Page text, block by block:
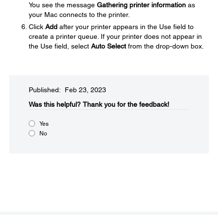
You see the message Gathering printer information as
your Mac connects to the printer.
Click Add after your printer appears in the Use field to
create a printer queue. If your printer does not appear in
the Use field, select Auto Selectfrom the drop-down box.
Published: Feb 23, 2023
Was this helpful?​ Thank you for the feedback!
Yes
No